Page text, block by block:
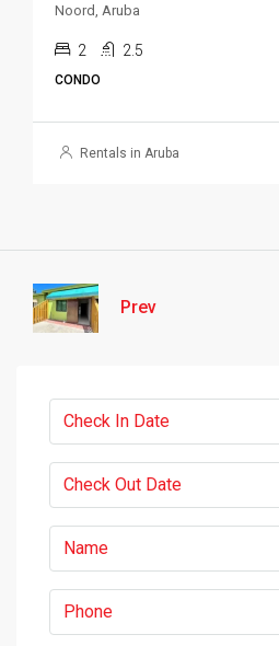
Noord, Aruba
2 2.5
CONDO
Rentals in Aruba
Prev